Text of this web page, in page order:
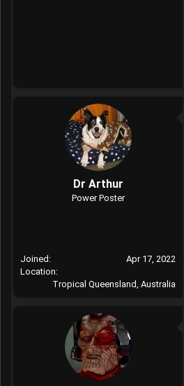
Dr Arthur
Power Poster
Joined
Apr 17, 2022
Location
Tropical Queensland, Australia